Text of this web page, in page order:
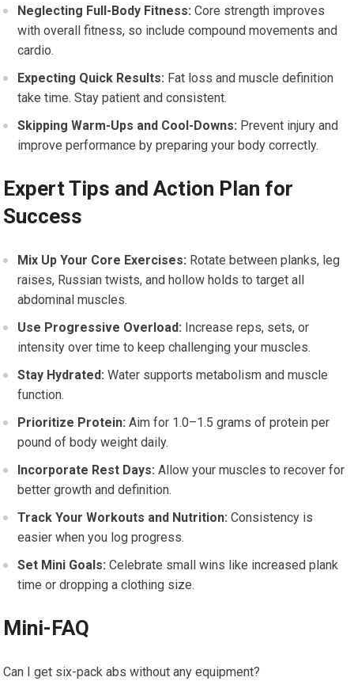
Neglecting Full-Body Fitness: Core strength improves
with overall fitness, so include compound movements and
cardio.
Expecting Quick Results: Fat loss and muscle definition
take time. Stay patient and consistent.
Skipping Warm-Ups and Cool-Downs: Prevent injury and
improve performance by preparing your body correctly.
Expert Tips and Action Plan for
Success
Mix Up Your Core Exercises: Rotate between planks, leg
raises, Russian twists, and hollow holds to target all
abdominal muscles.
Use Progressive Overload: Increase reps, sets, or
intensity over time to keep challenging your muscles.
Stay Hydrated: Water supports metabolism and muscle
function.
Prioritize Protein: Aim for 1.0–1.5 grams of protein per
pound of body weight daily.
Incorporate Rest Days: Allow your muscles to recover for
better growth and definition.
Track Your Workouts and Nutrition: Consistency is
easier when you log progress.
Set Mini Goals: Celebrate small wins like increased plank
time or dropping a clothing size.
Mini-FAQ
Can I get six-pack abs without any equipment?